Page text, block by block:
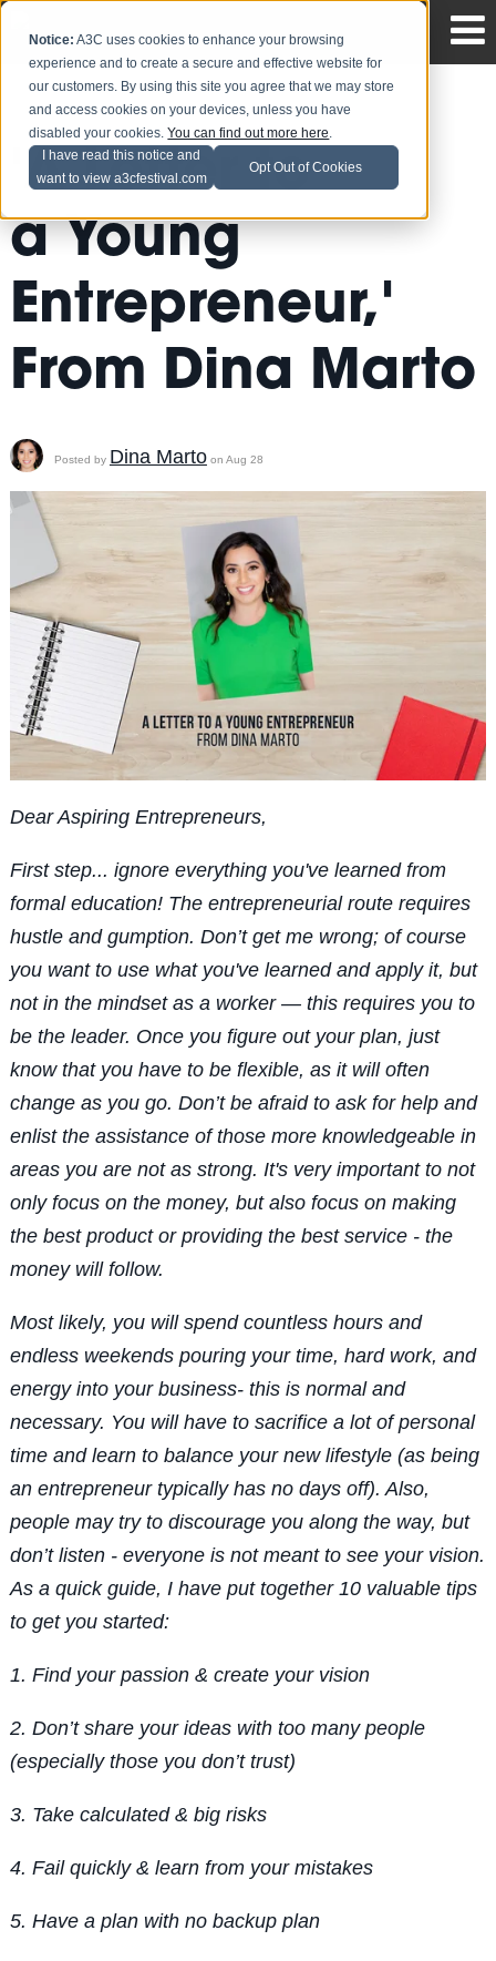
Notice: A3C uses cookies to enhance your browsing
experience and to create a secure and effective website for
our customers. By using this site you agree that we may store
and access cookies on your devices, unless you have
disabled your cookies.You can find out more here.
I have read this notice and
want to view a3cfestival.com
Opt Out of Cookies
'A Letter to
a Young
Entrepreneur,'
From Dina Marto
Posted by Dina Martoon Aug 28
Dear Aspiring Entrepreneurs,
First step... ignore everything you've learned from
formal education! The entrepreneurial route requires
hustle and gumption. Don’t get me wrong; of course
you want to use what you've learned and apply it, but
not in the mindset as a worker — this requires you to
be the leader. Once you figure out your plan, just
know that you have to be flexible, as it will often
change as you go. Don’t be afraid to ask for help and
enlist the assistance of those more knowledgeable in
areas you are not as strong. It's very important to not
only focus on the money, but also focus on making
the best product or providing the best service - the
money will follow.
Most likely, you will spend countless hours and
endless weekends pouring your time, hard work, and
energy into your business- this is normal and
necessary. You will have to sacrifice a lot of personal
time and learn to balance your new lifestyle (as being
an entrepreneur typically has no days off). Also,
people may try to discourage you along the way, but
don’t listen - everyone is not meant to see your vision.
As a quick guide, I have put together 10 valuable tips
to get you started:
1. Find your passion & create your vision
2. Don’t share your ideas with too many people
(especially those you don’t trust)
3. Take calculated & big risks
4. Fail quickly & learn from your mistakes
5. Have a plan with no backup plan